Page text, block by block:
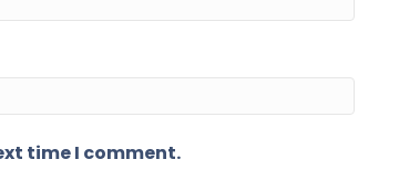
time I comment.